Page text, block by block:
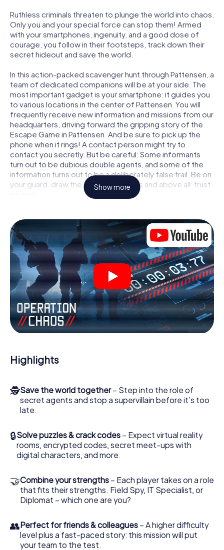
Ruthless criminals threaten to plunge the world into chaos.
Only you and your special force can stop them! Armed
with your smartphones, ingenuity, and a good dose of
courage, you follow in their footsteps, track down their
secret hideout and save the world.
In this action-packed scavenger hunt through Pattensen, a
team of dedicated companions will be at your side. The
most important gadget is your smartphone: it guides you
to various locations in the center of Pattensen. You will
frequently receive new information and missions from our
headquarters, driving forward the gripping story of the
Escape Game in Pattensen. And be sure to pick up the
phone when it rings! A contact person might try to
contact you secretly. But be careful: Some informants
turn out to be dubious double agents, and some of the
information turns out to be a deliberately false trail. Be on
your guard, draw the right conclusions and above all: trust
locked in a room from which you have to free yourself
within a given time window. This smartphone scavenger
hunt turns the whole of Pattensen into your playing field!
The technical prerequisite for your agent adventure in
Pattensen: a smartphone with access to the mobile
internet. With a click, you get access to our web app. You
don't need to install anything to be drawn into the action
by interactive videos, tricky mini-games, or any other
features.
Work together as a team, intercept enemy spies and lure
the villian’s henchmen onto your side. In this Escape Game
bad guys. Unlike James Bond and Co., however, your
deeds will not be hidden behind the veil of secrecy
access to your very own picture gallery. The myCityHunt
Escape Game turns Pattensen into your very own
personal adventure playground. Get your tickets to the
into an outdoor Escape Room!
Show more
Highlights
🕵Save the world together– Step into the role of
secret agents and stop a supervillain before it’s too
late.
🔒Solve puzzles & crack codes – Expect virtual reality
rooms, encrypted codes, secret meet-ups with
digital characters, and more.
🤝Combine your strengths – Each player takes on a role
that fits their strengths. Field Spy, IT Specialist, or
Diplomat – which one are you?
👥Perfect for friends & colleagues – A higher difficulty
level plus a fast-paced story: this mission will put
your team to the test.